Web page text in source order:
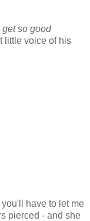
so good
little voice of his
have to let me
pierced - and she